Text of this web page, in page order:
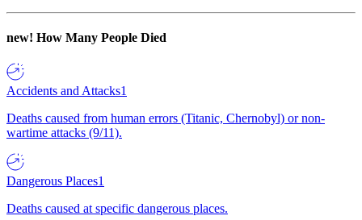
new! How Many People Died
Accidents and Attacks1
Deaths caused from human errors (Titanic, Chernobyl) or non-
wartime attacks (9/11).
Dangerous Places1
Deaths caused at specific dangerous places.